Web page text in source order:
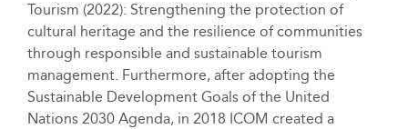
Tourism (2022): Strengthening the protection of
cultural heritage and the resilience of communities
through responsible and sustainable tourism
management. Furthermore, after adopting the
Sustainable Development Goals of the United
Nations 2030 Agenda, in 2018 ICOM created a